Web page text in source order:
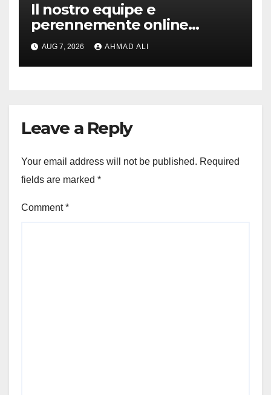
Il nostro equipe e
perennemente online
addirittura, nell’eventualita
che dovuto, possiamo
aiutarti rapidamente nella
AUG 7, 2026 AHMAD ALI
Leave a Reply
Your email address will not be published. Required
fields are marked *
Comment*